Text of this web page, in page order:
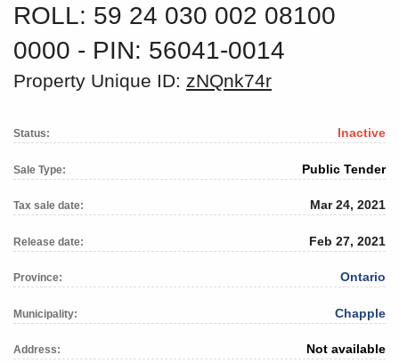
ROLL: 59 24 030 002 08100
0000 ‐ PIN: 56041-0014
Property Unique ID: zNQnk74r
Status: Inactive
Sale Type: Public Tender
Tax sale date: Mar 24, 2021
Release date: Feb 27, 2021
Province: Ontario
Municipality: Chapple
Address: Not available